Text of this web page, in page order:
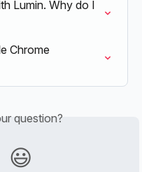
Lumin. Why do I
Chrome
question?
😃